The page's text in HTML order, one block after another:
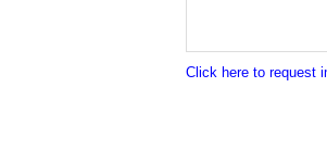
Click here to request